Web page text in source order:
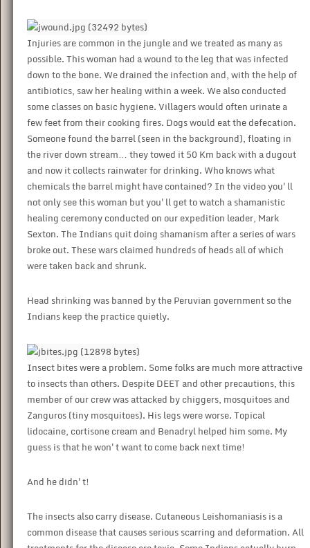
Injuries are common in the jungle and we treated as many as
possible. This woman had a wound to the leg that was infected
down to the bone. We drained the infection and, with the help of
antibiotics, saw her healing within a week. We also conducted
some classes on basic hygiene. Villagers would often urinate a
few feet from their cooking fires. Dogs would eat the defecation.
Someone found the barrel (seen in the background), floating in
the river down stream… they towed it 50 Km back with a dugout
and now it collects rainwater for drinking. Who knows what
chemicals the barrel might have contained? In the video you'll
not only see this woman but you'll get to watch a shamanistic
healing ceremony conducted on our expedition leader, Mark
Sexton. The Indians quit doing shamanism after a series of wars
broke out. These wars claimed hundreds of heads all of which
were taken back and shrunk.
Head shrinking was banned by the Peruvian government so the
Indians keep the practice quietly.
Insect bites were a problem. Some folks are much more attractive
to insects than others. Despite DEET and other precautions, this
member of our crew was attacked by chiggers, mosquitoes and
Zanguros (tiny mosquitoes). His legs were worse. Topical
lidocaine, cortisone cream and Benadryl helped him some. My
guess is that he won't want to come back next time!
And he didn't!
The insects also carry disease. Cutaneous Leishomaniasis is a
common disease that causes serious scarring and deformation. All